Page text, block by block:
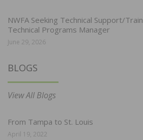
NWFA Seeking Technical Support/
Technical Programs Manager
June 29, 2026
BLOGS
View All Blogs
From Tampa to St. Louis
April 19, 2022